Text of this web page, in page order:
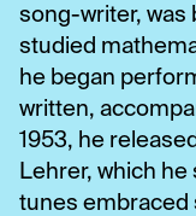
song-writer, was
studied
he began
written,
1953, he
Lehrer, which
tunes embraced